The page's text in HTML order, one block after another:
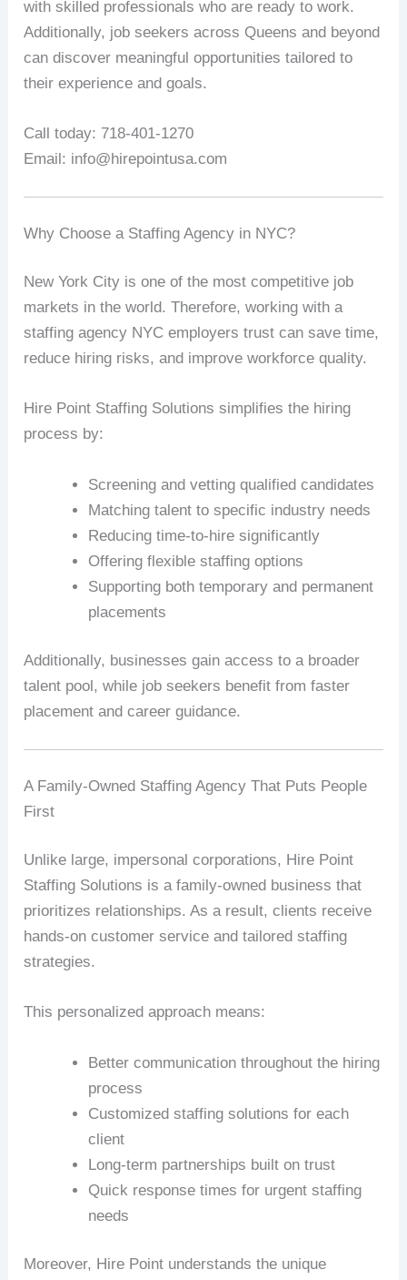
with skilled professionals who are ready to work.
Additionally, job seekers across Queens and beyond
can discover meaningful opportunities tailored to
their experience and goals.
Call today: 718-401-1270
Email: info@hirepointusa.com
Why Choose a Staffing Agency in NYC?
New York City is one of the most competitive job
markets in the world. Therefore, working with a
staffing agency NYC employers trust can save time,
reduce hiring risks, and improve workforce quality.
Hire Point Staffing Solutions simplifies the hiring
process by:
Screening and vetting qualified candidates
Matching talent to specific industry needs
Reducing time-to-hire significantly
Offering flexible staffing options
Supporting both temporary and permanent
placements
Additionally, businesses gain access to a broader
talent pool, while job seekers benefit from faster
placement and career guidance.
A Family-Owned Staffing Agency That Puts People
First
Unlike large, impersonal corporations, Hire Point
Staffing Solutions is a family-owned business that
prioritizes relationships. As a result, clients receive
hands-on customer service and tailored staffing
strategies.
This personalized approach means:
Better communication throughout the hiring
process
Customized staffing solutions for each
client
Long-term partnerships built on trust
Quick response times for urgent staffing
needs
Moreover, Hire Point understands the unique